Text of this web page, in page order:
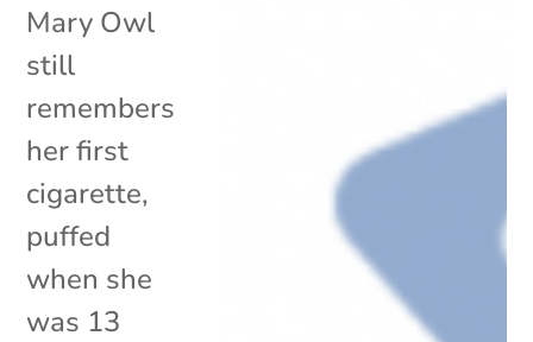
Mary Owl
still
remembers
her first
cigarette,
puffed
when she
was 13